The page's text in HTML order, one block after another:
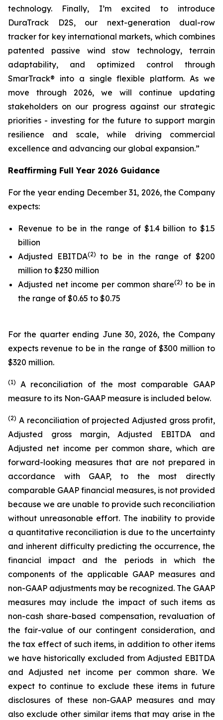
technology. Finally, I’m excited to introduce
DuraTrack D2S, our next-generation dual-row
tracker for key international markets, which combines
patented passive wind stow technology, terrain
adaptability, and optimized control through
SmarTrack® into a single flexible platform. As we
move through 2026, we will continue updating
stakeholders on our progress against our strategic
priorities - investing for the future to support margin
resilience and scale, while driving commercial
excellence and advancing our global expansion.”
Reaffirming Full Year 2026 Guidance
For the year ending December 31, 2026, the Company
expects:
Revenue to be in the range of $1.4 billion to $1.5
billion
Adjusted EBITDA(2)to be in the range of $200
million to $230 million
Adjusted net income per common share(2) to be in
the range of $0.65 to $0.75
For the quarter ending June 30, 2026, the Company
expects revenue to be in the range of $300 million to
$320 million.
(1) A reconciliation of the most comparable GAAP
measure to its Non-GAAP measure is included below.
(2) A reconciliation of projected Adjusted gross profit,
Adjusted gross margin, Adjusted EBITDA and
Adjusted net income per common share, which are
forward-looking measures that are not prepared in
accordance with GAAP, to the most directly
comparable GAAP financial measures, is not provided
because we are unable to provide such reconciliation
without unreasonable effort. The inability to provide
a quantitative reconciliation is due to the uncertainty
and inherent difficulty predicting the occurrence, the
financial impact and the periods in which the
components of the applicable GAAP measures and
non-GAAP adjustments may be recognized. The GAAP
measures may include the impact of such items as
non-cash share-based compensation, revaluation of
the fair-value of our contingent consideration, and
the tax effect of such items, in addition to other items
we have historically excluded from Adjusted EBITDA
and Adjusted net income per common share. We
expect to continue to exclude these items in future
disclosures of these non-GAAP measures and may
also exclude other similar items that may arise in the